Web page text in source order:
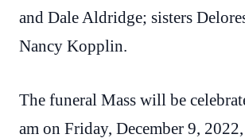
and Dale Aldridge; sisters
Nancy Kopplin.
The funeral Mass will be
am on Friday, December 9,